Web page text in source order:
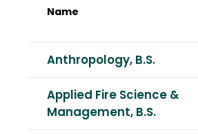
Name
Anthropology, B.S.
Applied Fire Science &
Management, B.S.